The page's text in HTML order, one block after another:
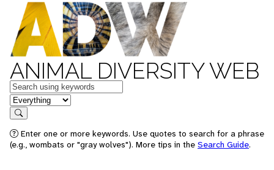
ANIMAL DIVERSITY WEB
Keywords
in feature
Search
Enter one or more keywords. Use quotes to search for a phrase
(e.g., wombats or "gray wolves"). More tips in the Search Guide.